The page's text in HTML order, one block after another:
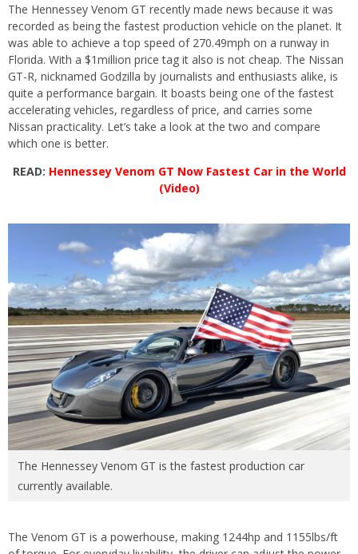
The Hennessey Venom GT recently made news because it was
recorded as being the fastest production vehicle on the planet. It
was able to achieve a top speed of 270.49mph on a runway in
Florida. With a $1million price tag it also is not cheap. The Nissan
GT-R, nicknamed Godzilla by journalists and enthusiasts alike, is
quite a performance bargain. It boasts being one of the fastest
accelerating vehicles, regardless of price, and carries some
Nissan practicality. Let’s take a look at the two and compare
which one is better.
READ: Hennessey Venom GT Now Fastest Car in the World
(Video)
The Hennessey Venom GT is the fastest production car
currently available.
The Venom GT is a powerhouse, making 1244hp and 1155lbs/ft